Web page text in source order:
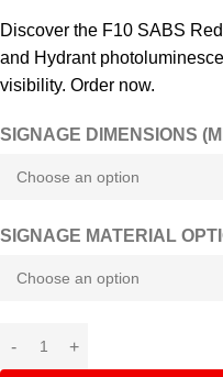
Discover the F10 SABS
and Hydrant
visibility. Order now.
SIGNAGE DIMENSIONS
SIGNAGE MATERIAL